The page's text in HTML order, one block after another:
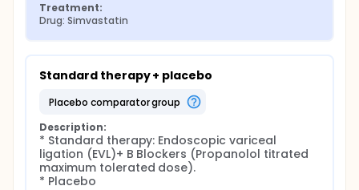
Treatment:
Drug: Simvastatin
Standard therapy + placebo
placebo comparator group
Description:
* Standard therapy: Endoscopic variceal
ligation (EVL)+ B Blockers (Propanolol titrated
maximum tolerated dose).
* Placebo